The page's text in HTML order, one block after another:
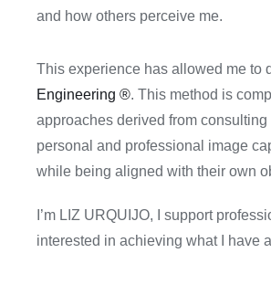
and how others perceive me.
This experience has allowed me to
Engineering ®. This method is
approaches derived from
personal and professional image
while being aligned with their own
I’m LIZ URQUIJO, I support
interested in achieving what I have